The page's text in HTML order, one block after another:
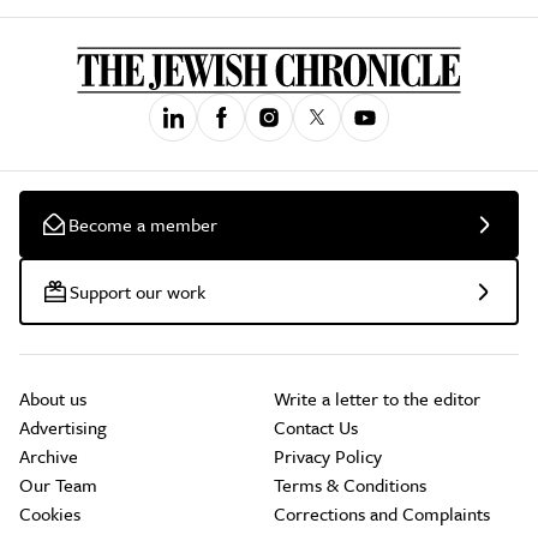
Become a member
Support our work
About us
Advertising
Archive
Our Team
Cookies
Write a letter to the editor
Contact Us
Privacy Policy
Terms & Conditions
Corrections and Complaints